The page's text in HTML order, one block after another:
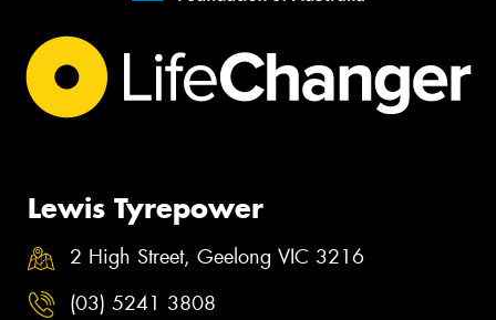
Lewis Tyrepower
2 High Street, Geelong VIC 3216
(03) 5241 3808